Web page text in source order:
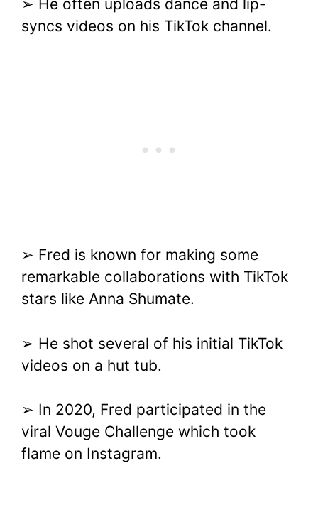
➢ He often uploads dance and lip-
syncs videos on his TikTok channel.
➢ Fred is known for making some
remarkable collaborations with TikTok
stars like Anna Shumate.
➢ He shot several of his initial TikTok
videos on a hut tub.
➢ In 2020, Fred participated in the
viral Vouge Challenge which took
flame on Instagram.